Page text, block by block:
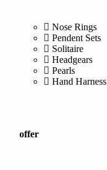
Nose Rings
Pendent Sets
Solitaire
Headgears
Pearls
Hand Harness
offer